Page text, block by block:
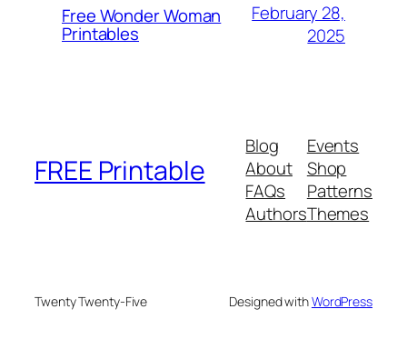
Free Wonder Woman
Printables
February 28,
2025
FREE Printable
Blog
About
FAQs
Authors
Events
Shop
Patterns
Themes
Twenty Twenty-Five Designed withWordPress